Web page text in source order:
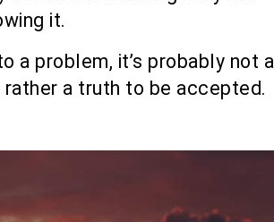
it.
a problem, it’s probably not a
a truth to be accepted.